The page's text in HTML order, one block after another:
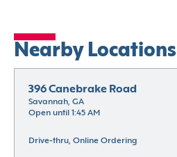
Nearby Locations
396 Canebrake Road
Savannah, GA
Open until 1:45 AM
Drive-thru, Online Ordering